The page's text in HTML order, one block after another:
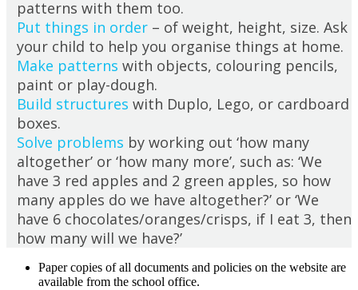
patterns with them too.
Put things in order– of weight, height, size. Ask
your child to help you organise things at home.
Make patterns with objects, colouring pencils,
paint or play-dough.
Build structures with Duplo, Lego, or cardboard
boxes.
Solve problems by working out ‘how many
altogether’ or ‘how many more’, such as: ‘We
have 3 red apples and 2 green apples, so how
many apples do we have altogether?’ or ‘We
have 6 chocolates/oranges/crisps, if I eat 3, then
how many will we have?’
Paper copies of all documents and policies on the website are
available from the school office.